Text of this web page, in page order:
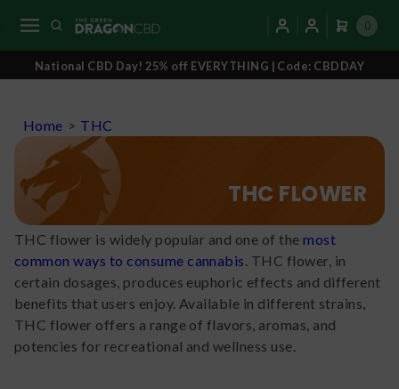
0
National CBD Day! 25% off EVERYTHING | Code: CBDDAY
Home > THC
THC FLOWER
THC flower is widely popular and one of themost
common ways to consume cannabis. THC flower, in
certain dosages, produces euphoric effects and different
benefits that users enjoy. Available in different strains,
THC flower offers a range of flavors, aromas, and
potencies for recreational and wellness use.